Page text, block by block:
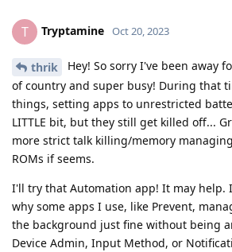
T Tryptamine Oct 20, 2023
thrik
Hey! So sorry I've been away
of country and super busy! During that
things, setting apps to unrestricted
LITTLE bit, but they still get killed off...
more strict talk killing/memory
ROMs if seems.
I'll try that Automation app! It may help.
why some apps I use, like Prevent,
the background just fine without being
Device Admin, Input Method, or